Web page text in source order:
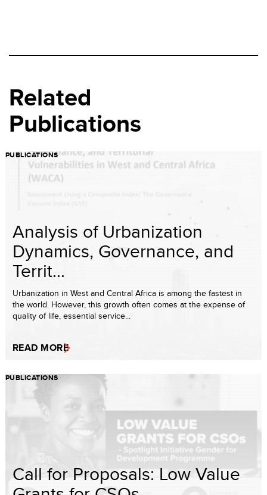
Related
Publications
PUBLICATIONS
Analysis of Urbanization
Dynamics, Governance, and
Territ...
Urbanization in West and Central Africa is among the fastest in
the world. However, this growth often comes at the expense of
quality of life, essential service...
READ MORE
PUBLICATIONS
Call for Proposals: Low Value